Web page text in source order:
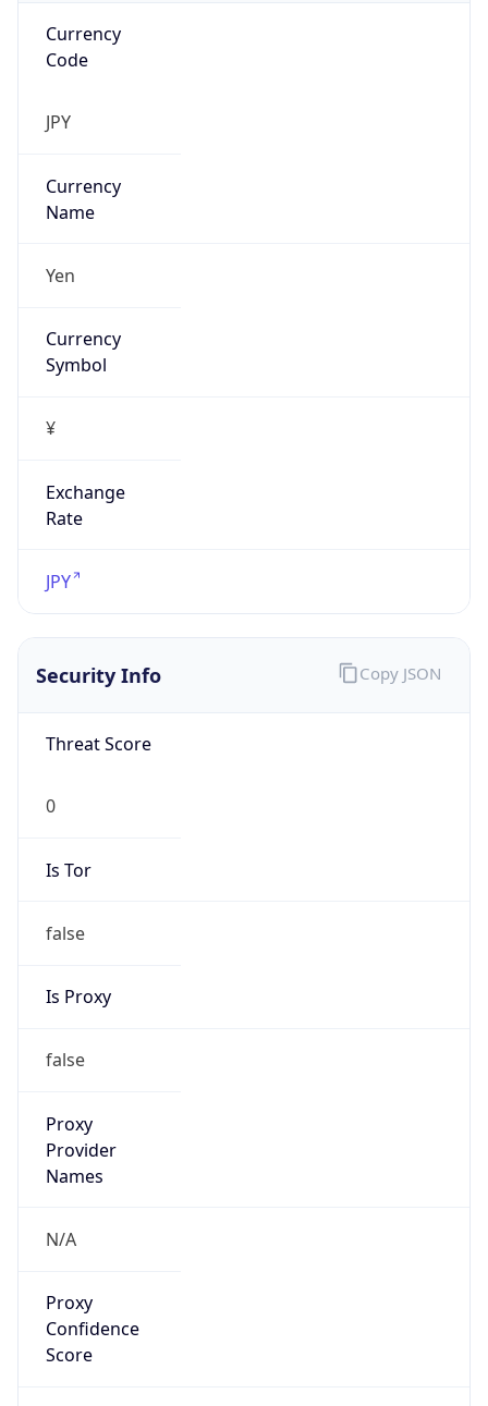
Currency
Code
JPY
Currency
Name
Yen
Currency
Symbol
¥
Exchange
Rate
JPY
Security Info
Threat Score
0
Is Tor
false
Is Proxy
false
Proxy
Provider
Names
N/A
Proxy
Confidence
Score
Copy JSON